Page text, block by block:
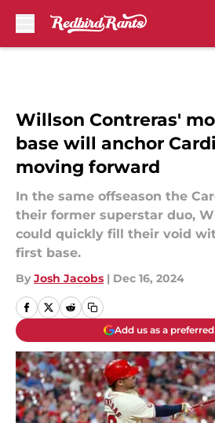
Willson Contreras'
base will anchor
moving forward
In the same offseason the
their former superstar duo,
could quickly fill their void
first base.
By Josh Jacobs | Dec 16, 2024
Add us as a